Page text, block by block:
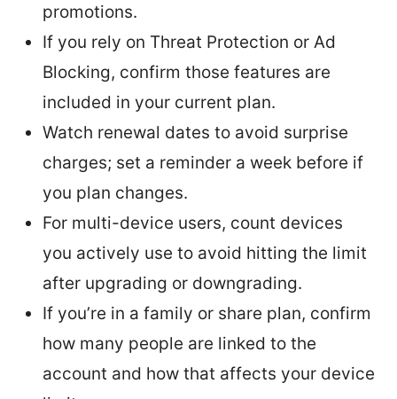
promotions.
If you rely on Threat Protection or Ad
Blocking, confirm those features are
included in your current plan.
Watch renewal dates to avoid surprise
charges; set a reminder a week before if
you plan changes.
For multi-device users, count devices
you actively use to avoid hitting the limit
after upgrading or downgrading.
If you’re in a family or share plan, confirm
how many people are linked to the
account and how that affects your device